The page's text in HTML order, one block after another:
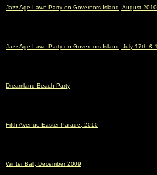
Jazz Age Lawn Party on Governors Island, August 2010
Jazz Age Lawn Party on Governors Island, July 17th &
Dreamland Beach Party
Fifth Avenue Easter Parade, 2010
Winter Ball, December 2009